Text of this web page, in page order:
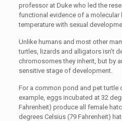
professor at Duke who led the
functional evidence of a molecular
temperature with sexual
Unlike humans and most other
turtles, lizards and alligators isn’t
chromosomes they inherit, but by
sensitive stage of development.
For a common pond and pet turtle
example, eggs incubated at 32
Fahrenheit) produce all female
degrees Celsius (79 Fahrenheit)